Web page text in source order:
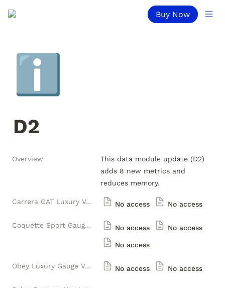
Buy Now
ℹ️
D2
Overview
This data module update (D2)
adds 8 new metrics and
reduces memory.
Carrera GAT Luxury Versions No access No access
Coquette Sport Gauge Versions No access No access
No access
Obey Luxury Gauge Versions No access No access